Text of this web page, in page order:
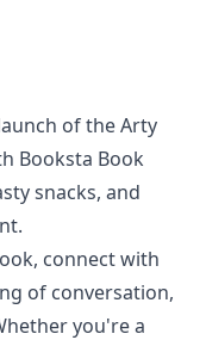
of the Arty
Booksta Book
snacks, and
connect with
of conversation,
you're a